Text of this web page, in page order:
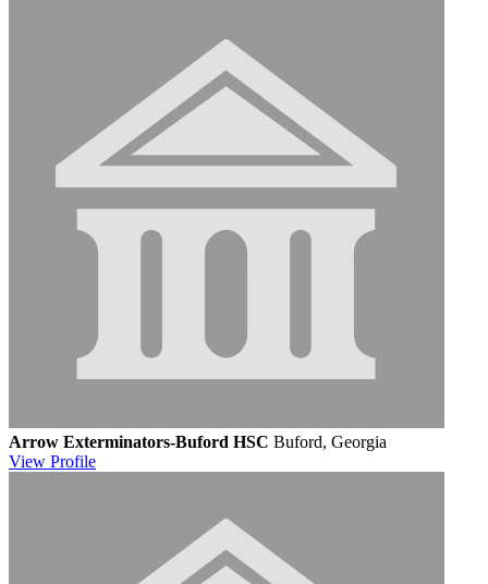
Arrow Exterminators-Buford HSC Buford, Georgia
View Profile